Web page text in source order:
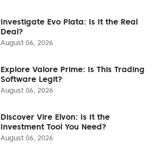
Investigate Evo Plata: Is It the Real
Deal?
August 06, 2026
Explore Valore Prime: Is This Trading
Software Legit?
August 06, 2026
Discover Vire Elvon: Is It the
Investment Tool You Need?
August 06, 2026